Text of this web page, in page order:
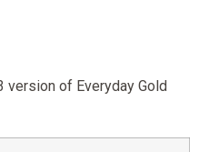
version of Everyday Gold